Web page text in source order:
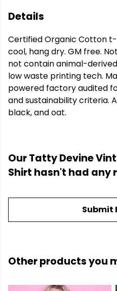
Details
Certified Organic Cotton
cool, hang dry. GM free.
not contain animal-
low waste printing tech.
powered factory audited
and sustainability criteria.
black, and oat.
Our Tatty Devine
Shirt hasn't had any
Submit
Other products you